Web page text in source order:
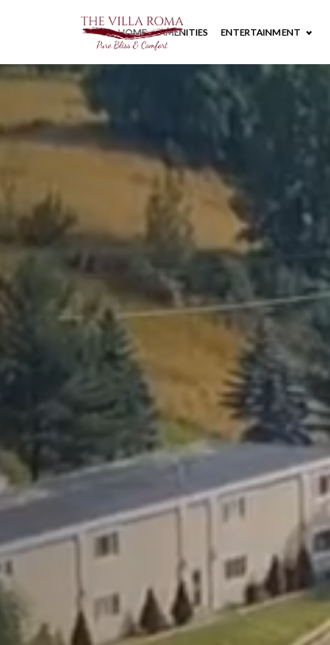
HOME AMENITIES ENTERTAINMENT